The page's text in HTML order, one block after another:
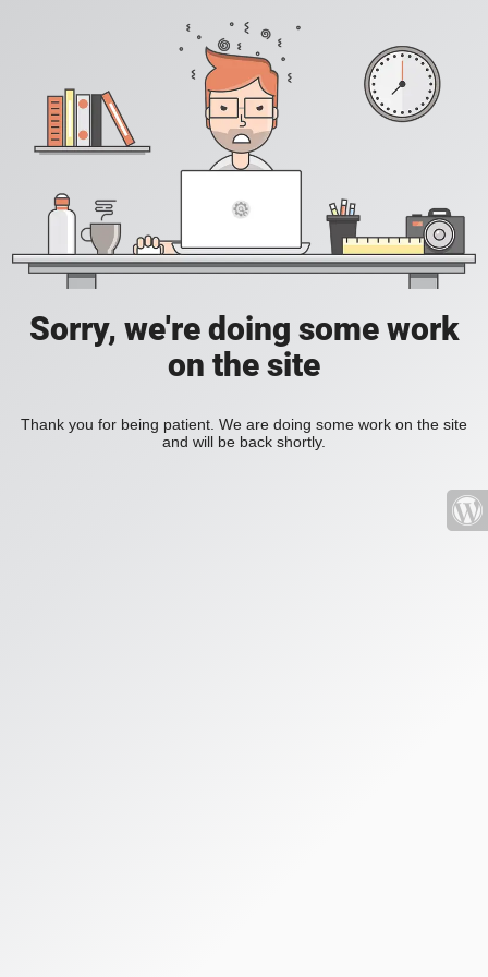
Sorry, we're doing some work
on the site
Thank you for being patient. We are doing some work on the site
and will be back shortly.